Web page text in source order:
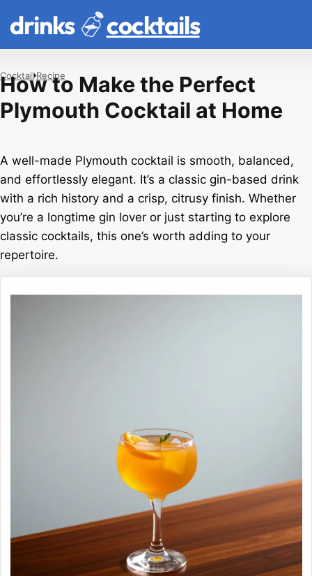
drinks cocktails
How to Make the Perfect
Plymouth Cocktail at Home
Cocktail Recipe
A well-made Plymouth cocktail is smooth, balanced,
and effortlessly elegant. It’s a classic gin-based drink
with a rich history and a crisp, citrusy finish. Whether
you’re a longtime gin lover or just starting to explore
classic cocktails, this one’s worth adding to your
repertoire.